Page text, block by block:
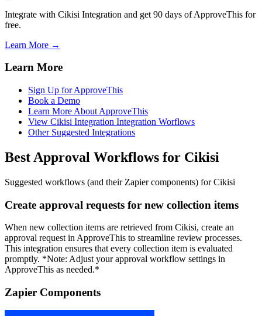
Integrate with Cikisi Integration and get 90 days of ApproveThis for
free.
Learn More →
Learn More
Sign Up for ApproveThis
Book a Demo
Learn More About ApproveThis
View Cikisi Integration Integration Worflows
Other Suggested Integrations
Best Approval Workflows for Cikisi
Suggested workflows (and their Zapier components) for Cikisi
Create approval requests for new collection items
When new collection items are retrieved from Cikisi, create an
approval request in ApproveThis to streamline review processes.
This integration ensures that every collection item is evaluated
promptly. *Note: Adjust your approval workflow settings in
ApproveThis as needed.*
Zapier Components